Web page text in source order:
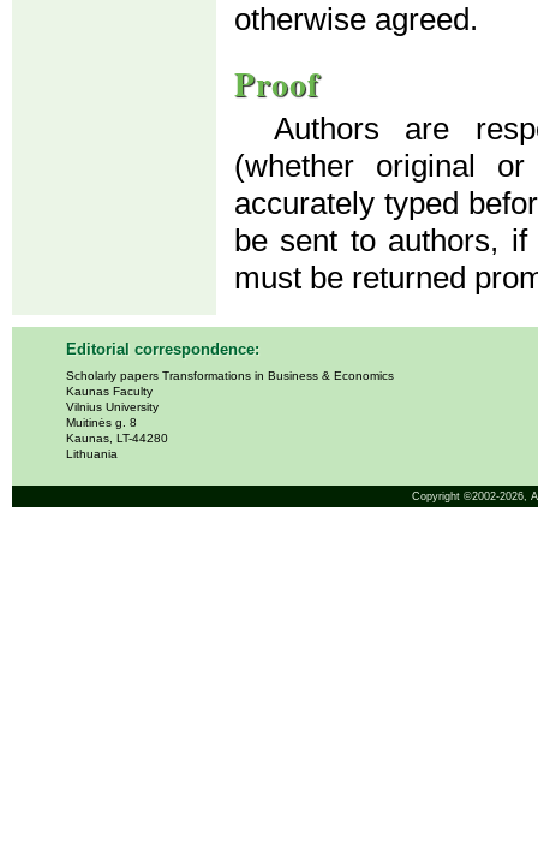
otherwise agreed.
Proof
Authors are
(whether original
accurately typed
be sent to authors,
must be returned
Editorial correspondence:
Scholarly papers Transformations in Business & Economics
Kaunas Faculty
Vilnius University
Muitinės g. 8
Kaunas, LT-44280
Lithuania
Copyright ©2002-2026,